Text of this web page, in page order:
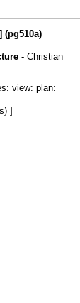
(pg510a)
- Christian
view: plan:
]